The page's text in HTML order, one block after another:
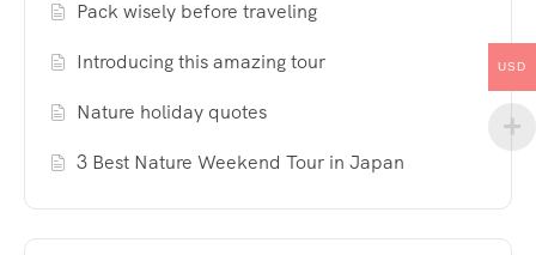
Pack wisely before traveling
Introducing this amazing tour
Nature holiday quotes
3 Best Nature Weekend Tour in Japan
USD